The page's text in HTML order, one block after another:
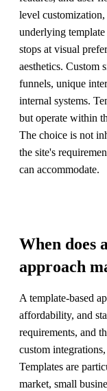
level
underlying
stops at visual
aesthetics. Custom
funnels, unique
internal systems.
but operate within
The choice is not
the site's
can accommodate.
When does
approach
A template-based
affordability, and
requirements, and
custom
Templates are
market, small